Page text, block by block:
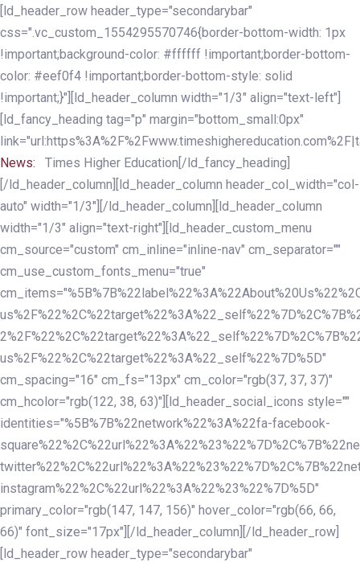
Skip
links
Skip
to
primary
navigation
Skip
to
content
[ld_header_row header_type="secondarybar"
css=".vc_custom_1554295570746{border-bottom-width: 1px
!important;background-color: #ffffff !important;border-bottom-
color: #eef0f4 !important;border-bottom-style: solid
!important;}"][ld_header_column width="1/3" align="text-left"]
[ld_fancy_heading tag="p" margin="bottom_small:0px"
News:
Times Higher Education[/ld_fancy_heading]
[/ld_header_column][ld_header_column header_col_width="col-
auto" width="1/3"][/ld_header_column][ld_header_column
width="1/3" align="text-right"][ld_header_custom_menu
cm_source="custom" cm_inline="inline-nav" cm_separator=""
cm_use_custom_fonts_menu="true"
us%2F%22%2C%22target%22%3A%22_self%22%7D%5D"
cm_spacing="16" cm_fs="13px" cm_color="rgb(37, 37, 37)"
cm_hcolor="rgb(122, 38, 63)"][ld_header_social_icons style=""
identities="%5B%7B%22network%22%3A%22fa-facebook-
instagram%22%2C%22url%22%3A%22%23%22%7D%5D"
primary_color="rgb(147, 147, 156)" hover_color="rgb(66, 66,
66)" font_size="17px"][/ld_header_column][/ld_header_row]
[ld_header_row header_type="secondarybar"